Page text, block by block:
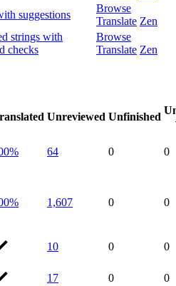
suggestions
Browse
Translate Zen
strings with
checks
Browse
Translate Zen
Unreviewed Unfinished
64 0 0
1,607 0 0
10 0 0
17 0 0